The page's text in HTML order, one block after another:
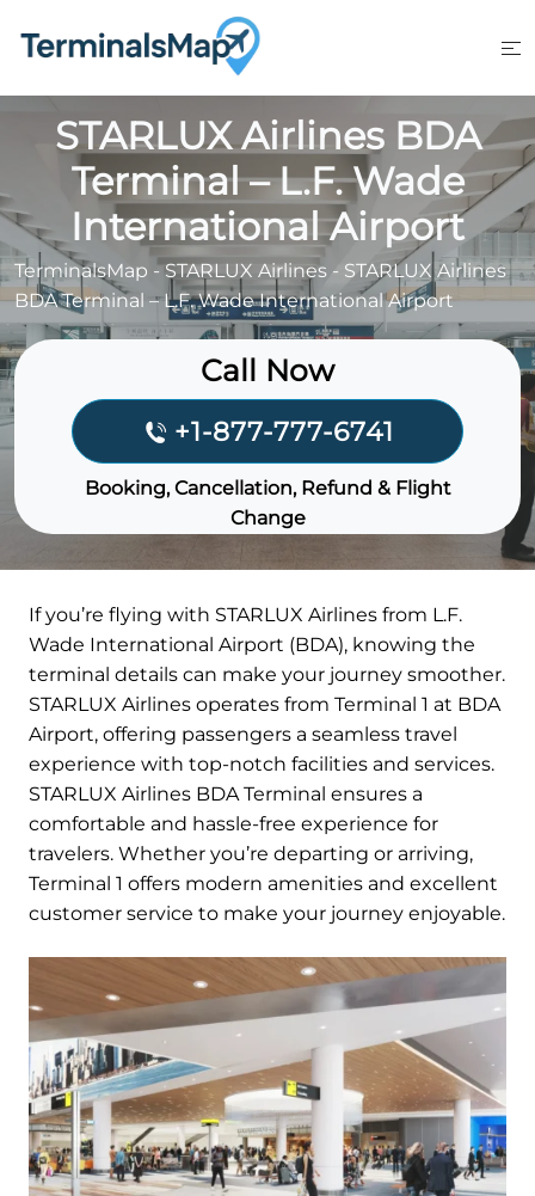
STARLUX Airlines BDA
Terminal – L.F. Wade
International Airport
TerminalsMap -STARLUX Airlines - STARLUX Airlines
BDA Terminal – L.F. Wade International Airport
Call Now
+1-877-777-6741
Booking, Cancellation, Refund & Flight
Change
If you’re flying with STARLUX Airlines from L.F.
Wade International Airport (BDA), knowing the
terminal details can make your journey smoother.
STARLUX Airlines operates from Terminal 1 at BDA
Airport, offering passengers a seamless travel
experience with top-notch facilities and services.
STARLUX Airlines BDA Terminal ensures a
comfortable and hassle-free experience for
travelers. Whether you’re departing or arriving,
Terminal 1 offers modern amenities and excellent
customer service to make your journey enjoyable.